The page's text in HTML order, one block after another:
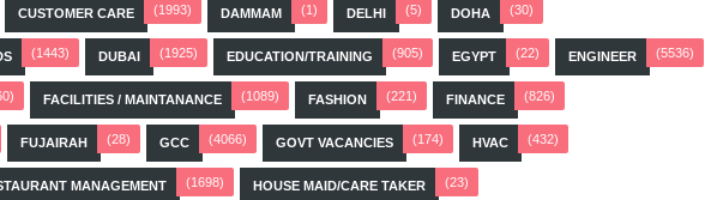
CUSTOMER CARE (1993) DAMMAM (1) DELHI (5) DOHA (30)
(1443) DUBAI (1925) EDUCATION/TRAINING (905) EGYPT (22) ENGINEER (5536)
FACILITIES / MAINTANANCE (1089) FASHION (221) FINANCE (826)
FUJAIRAH (28) GCC (4066) GOVT VACANCIES (174) HVAC (432)
MANAGEMENT (1698) HOUSE MAID/CARE TAKER (23)